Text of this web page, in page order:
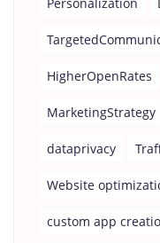
HigherOpenRates
MarketingStrategy
dataprivacy
Website
custom app